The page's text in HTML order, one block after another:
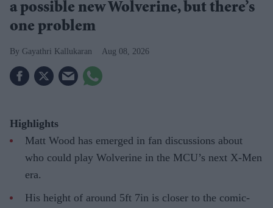
a possible new Wolverine, but there’s
one problem
Gayathri Kallukaran Aug 08, 2026
Highlights
Matt Wood has emerged in fan discussions about
who could play Wolverine in the MCU’s next X-Men
era.
His height of around 5ft 7in is closer to the comic-